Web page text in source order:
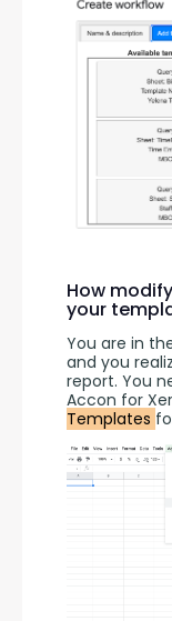
How
your
You are in
and you
report. You
Accon for
Templates